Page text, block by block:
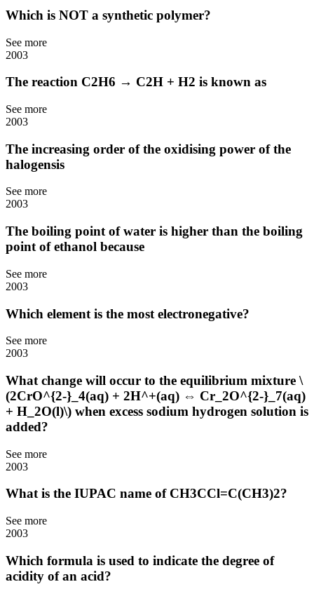
Which is NOT a synthetic polymer?
See more
2003
The reaction C2H6 → C2H + H2 is known as
See more
2003
The increasing order of the oxidising power of the
halogensis
See more
2003
The boiling point of water is higher than the boiling
point of ethanol because
See more
2003
Which element is the most electronegative?
See more
2003
What change will occur to the equilibrium mixture \
(2CrO^{2-}_4(aq) + 2H^+(aq) ⇔ Cr_2O^{2-}_7(aq)
+ H_2O(l)\) when excess sodium hydrogen solution is
added?
See more
2003
What is the IUPAC name of CH3CCl=C(CH3)2?
See more
2003
Which formula is used to indicate the degree of
acidity of an acid?